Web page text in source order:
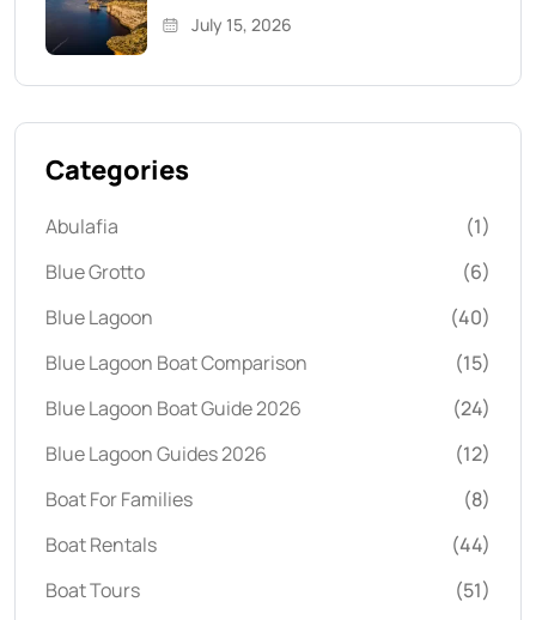
July 15, 2026
Categories
Abulafia
(1)
Blue Grotto
(6)
Blue Lagoon
(40)
Blue Lagoon Boat Comparison
(15)
Blue Lagoon Boat Guide 2026
(24)
Blue Lagoon Guides 2026
(12)
Boat For Families
(8)
Boat Rentals
(44)
Boat Tours
(51)